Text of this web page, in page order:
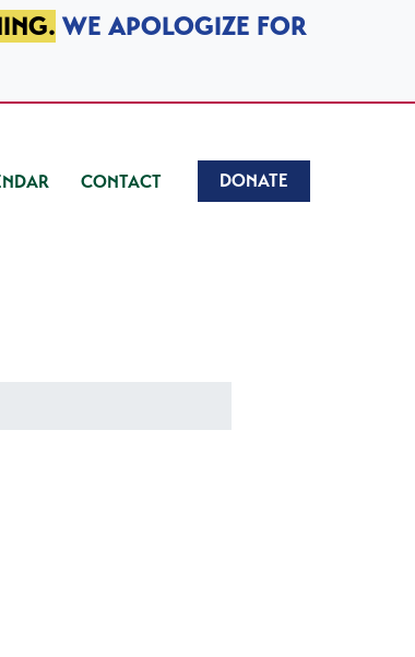
WE APOLOGIZE FOR
CONTACT DONATE